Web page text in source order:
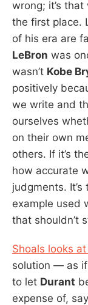
wrong; it’s
the first place.
of his era are
LeBron was
wasn’t Kobe
positively
we write and
ourselves
on their own
others. If it’s
how accurate
judgments.
example used
that shouldn’t
Shoals looks
solution — as
to let Durant
expense of,